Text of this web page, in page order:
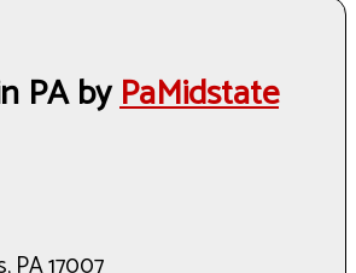
PA byPaMidstate